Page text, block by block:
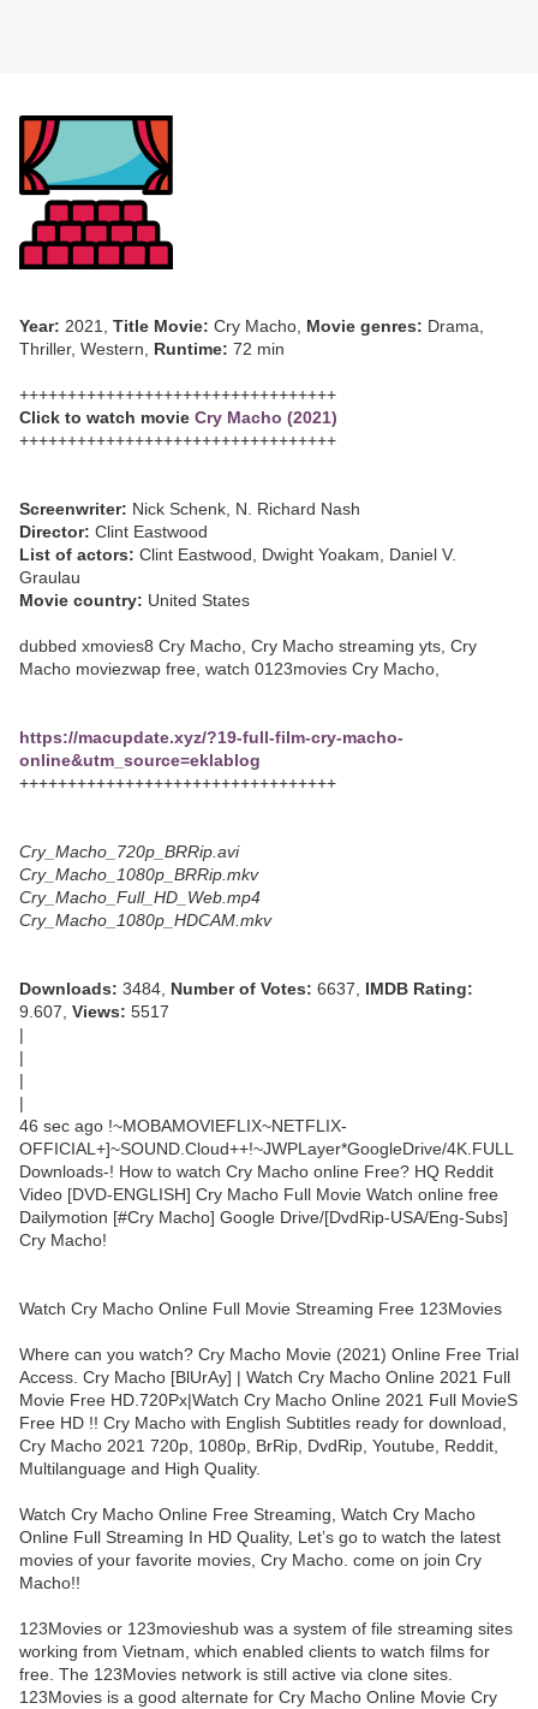
Year: 2021, Title Movie: Cry Macho, Movie genres: Drama,
Thriller, Western, Runtime: 72 min
+++++++++++++++++++++++++++++++++
Click to watch movie Cry Macho (2021)
+++++++++++++++++++++++++++++++++
Screenwriter: Nick Schenk, N. Richard Nash
Director: Clint Eastwood
List of actors: Clint Eastwood, Dwight Yoakam, Daniel V.
Graulau
Movie country: United States
dubbed xmovies8 Cry Macho, Cry Macho streaming yts, Cry
Macho moviezwap free, watch 0123movies Cry Macho,
https://macupdate.xyz/?19-full-film-cry-macho-
online&utm_source=eklablog
+++++++++++++++++++++++++++++++++
Cry_Macho_720p_BRRip.avi
Cry_Macho_1080p_BRRip.mkv
Cry_Macho_Full_HD_Web.mp4
Cry_Macho_1080p_HDCAM.mkv
Downloads: 3484, Number of Votes: 6637, IMDB Rating:
9.607, Views: 5517
|
|
|
|
46 sec ago !~MOBAMOVIEFLIX~NETFLIX-
OFFICIAL+]~SOUND.Cloud++!~JWPLayer*GoogleDrive/4K.FULL
Downloads-! How to watch Cry Macho online Free? HQ Reddit
Video [DVD-ENGLISH] Cry Macho Full Movie Watch online free
Dailymotion [#Cry Macho] Google Drive/[DvdRip-USA/Eng-Subs]
Cry Macho!
Watch Cry Macho Online Full Movie Streaming Free 123Movies
Where can you watch? Cry Macho Movie (2021) Online Free Trial
Access. Cry Macho [BlUrAy] | Watch Cry Macho Online 2021 Full
Movie Free HD.720Px|Watch Cry Macho Online 2021 Full MovieS
Free HD !! Cry Macho with English Subtitles ready for download,
Cry Macho 2021 720p, 1080p, BrRip, DvdRip, Youtube, Reddit,
Multilanguage and High Quality.
Watch Cry Macho Online Free Streaming, Watch Cry Macho
Online Full Streaming In HD Quality, Let’s go to watch the latest
movies of your favorite movies, Cry Macho. come on join Cry
Macho!!
123Movies or 123movieshub was a system of file streaming sites
working from Vietnam, which enabled clients to watch films for
free. The 123Movies network is still active via clone sites.
123Movies is a good alternate for Cry Macho Online Movie Cry